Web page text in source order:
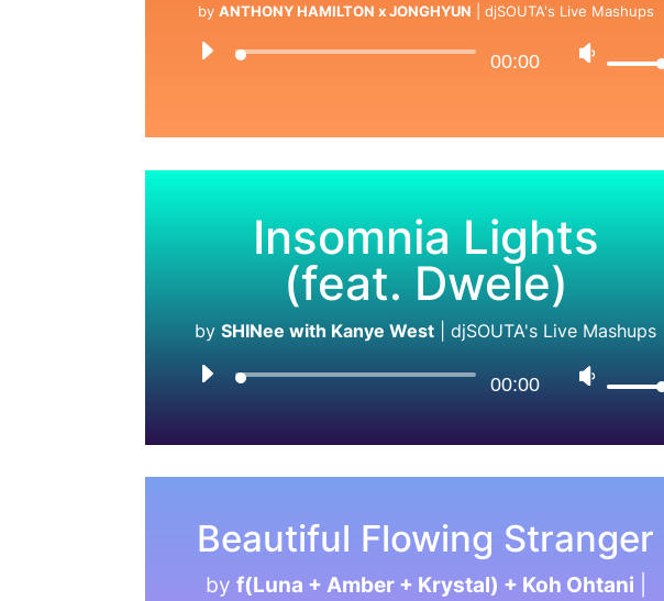
by ANTHONY HAMILTON x JONGHYUN djSOUTA's Live Mashups
00:00
Insomnia Lights
(feat. Dwele)
bySHINee with Kanye West |djSOUTA's Live Mashups
00:00
Beautiful Flowing Stranger
by f(Luna + Amber + Krystal) + Koh Ohtani